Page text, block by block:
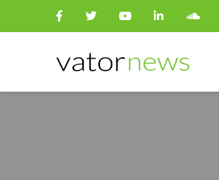
Search